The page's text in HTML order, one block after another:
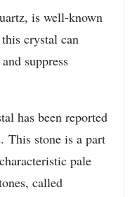
is well-known
crystal can
suppress
has been reported
This stone is a part
pale
called